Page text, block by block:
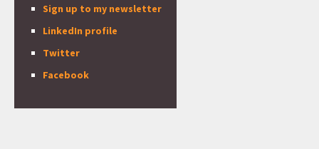
Sign up to my newsletter
LinkedIn profile
Twitter
Facebook